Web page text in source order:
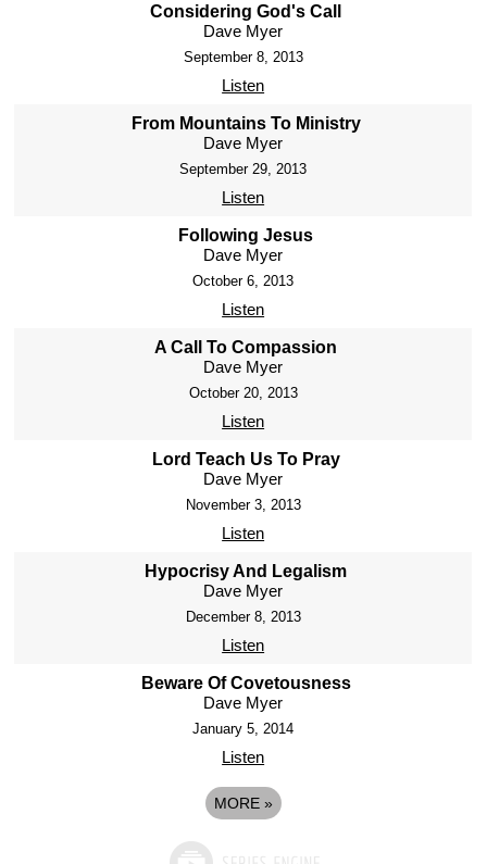
Considering God's Call
Dave Myer
September 8, 2013
Listen
From Mountains To Ministry
Dave Myer
September 29, 2013
Listen
Following Jesus
Dave Myer
October 6, 2013
Listen
A Call To Compassion
Dave Myer
October 20, 2013
Listen
Lord Teach Us To Pray
Dave Myer
November 3, 2013
Listen
Hypocrisy And Legalism
Dave Myer
December 8, 2013
Listen
Beware Of Covetousness
Dave Myer
January 5, 2014
Listen
MORE »